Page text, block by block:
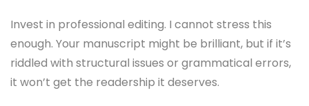
Invest in professional editing. I cannot stress this
enough. Your manuscript might be brilliant, but if it’s
riddled with structural issues or grammatical errors,
it won’t get the readership it deserves.